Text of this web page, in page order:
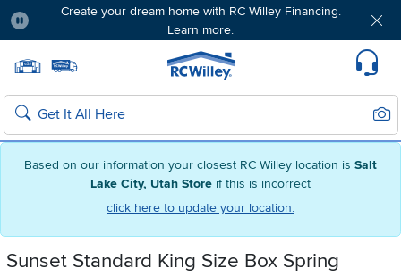
Based on our information your closest RC Willey location is Salt
Lake City, Utah Store if this is incorrect
click here to update your location.
Create your dream home with RC Willey Financing.
Learn more.
Home page
Search
Sunset Standard King Size Box Spring